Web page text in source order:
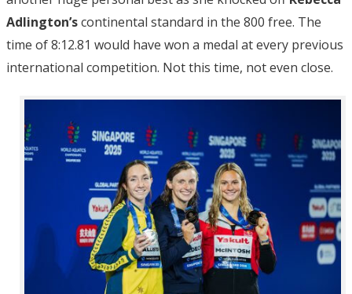
Adlington’scontinental standard in the 800 free. The
time of 8:12.81 would have won a medal at every previous
international competition. Not this time, not even close.